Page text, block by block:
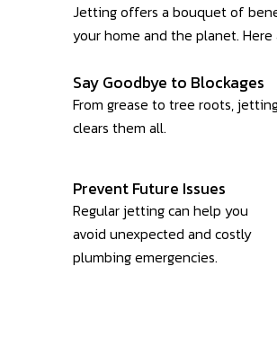
Jetting offers a bouquet of
your home and the planet. Here
Say Goodbye to Blockages
From grease to tree roots,
clears them all.
Prevent Future Issues
Regular jetting can help you
avoid unexpected and costly
plumbing emergencies.